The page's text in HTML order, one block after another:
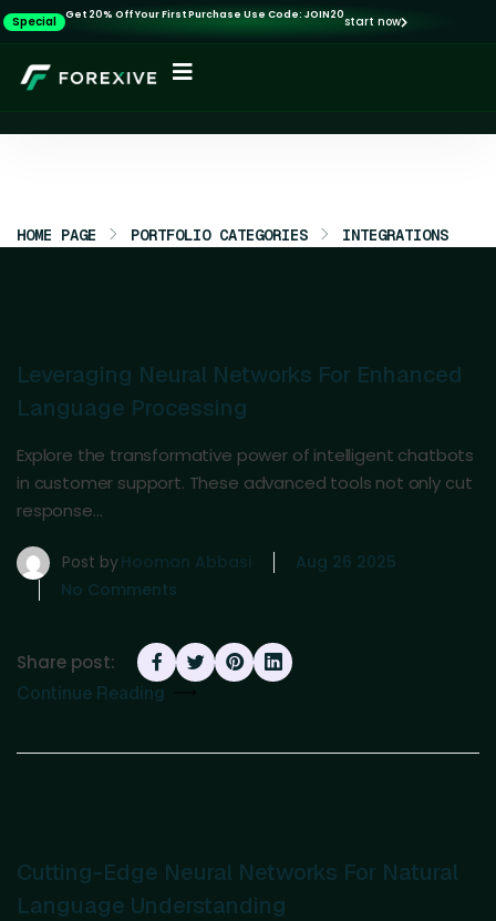
Special
Get 20% Off Your First Purchase Use Code: JOIN20
start now
HOME PAGE PORTFOLIO CATEGORIES INTEGRATIONS
Leveraging Neural Networks For Enhanced
Language Processing
Explore the transformative power of intelligent chatbots
in customer support. These advanced tools not only cut
response…
Post by Hooman Abbasi
Aug 26 2025
No Comments
Continue Reading
Share post:
Cutting-Edge Neural Networks For Natural
Language Understanding